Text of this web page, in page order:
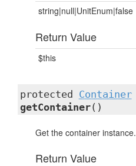
string|null|UnitEnum|false
Return Value
$this
protected Container
getContainer()
Get the container instance.
Return Value